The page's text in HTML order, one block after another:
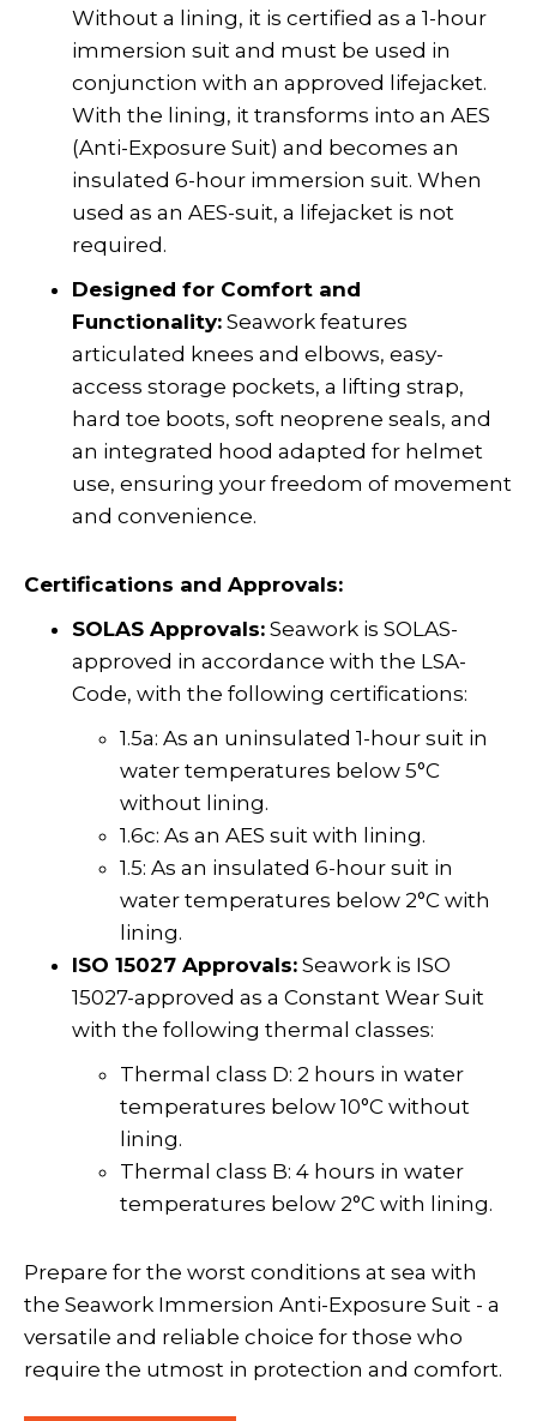
Without a lining, it is certified as a 1-hour
immersion suit and must be used in
conjunction with an approved lifejacket.
With the lining, it transforms into an AES
(Anti-Exposure Suit) and becomes an
insulated 6-hour immersion suit. When
used as an AES-suit, a lifejacket is not
required.
Designed for Comfort and
Functionality: Seawork features
articulated knees and elbows, easy-
access storage pockets, a lifting strap,
hard toe boots, soft neoprene seals, and
an integrated hood adapted for helmet
use, ensuring your freedom of movement
and convenience.
Certifications and Approvals:
SOLAS Approvals: Seawork is SOLAS-
approved in accordance with the LSA-
Code, with the following certifications:
1.5a: As an uninsulated 1-hour suit in
water temperatures below 5°C
without lining.
1.6c: As an AES suit with lining.
1.5: As an insulated 6-hour suit in
water temperatures below 2°C with
lining.
ISO 15027 Approvals: Seawork is ISO
15027-approved as a Constant Wear Suit
with the following thermal classes:
Thermal class D: 2 hours in water
temperatures below 10°C without
lining.
Thermal class B: 4 hours in water
temperatures below 2°C with lining.
Prepare for the worst conditions at sea with
the Seawork Immersion Anti-Exposure Suit - a
versatile and reliable choice for those who
require the utmost in protection and comfort.